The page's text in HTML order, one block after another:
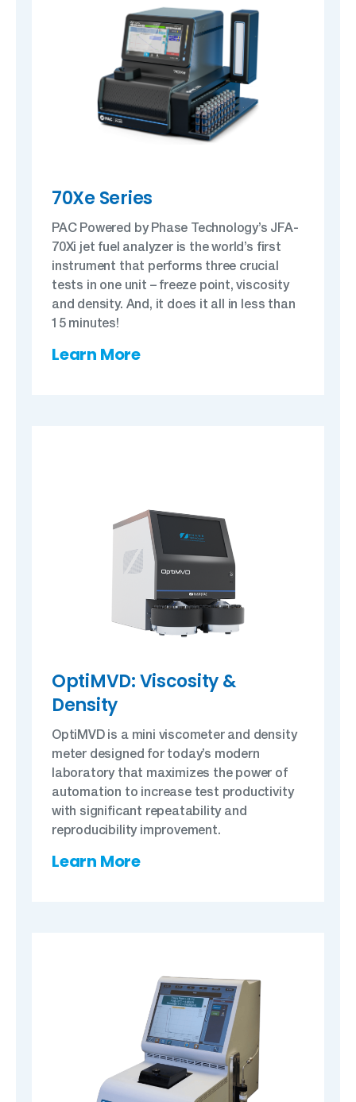
70Xe Series
PAC Powered by Phase Technology’s JFA-
70Xi jet fuel analyzer is the world’s first
instrument that performs three crucial
tests in one unit – freeze point, viscosity
and density. And, it does it all in less than
15 minutes!
Learn More
OptiMVD: Viscosity &
Density
OptiMVD is a mini viscometer and density
meter designed for today’s modern
laboratory that maximizes the power of
automation to increase test productivity
with significant repeatability and
reproducibility improvement.
Learn More